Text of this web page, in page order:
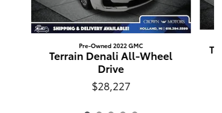
Pre-Owned 2022 GMC
Terrain Denali All-Wheel
Drive
$28,227